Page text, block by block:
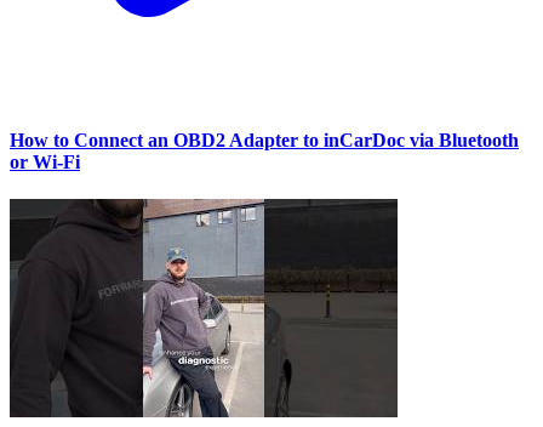
How to Connect an OBD2 Adapter to inCarDoc via Bluetooth
or Wi‑Fi